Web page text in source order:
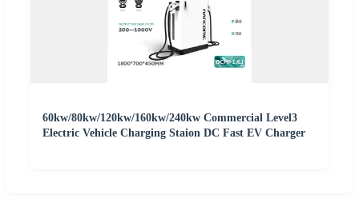
60kw/80kw/120kw/160kw/240kw Commercial Level3
Electric Vehicle Charging Staion DC Fast EV Charger